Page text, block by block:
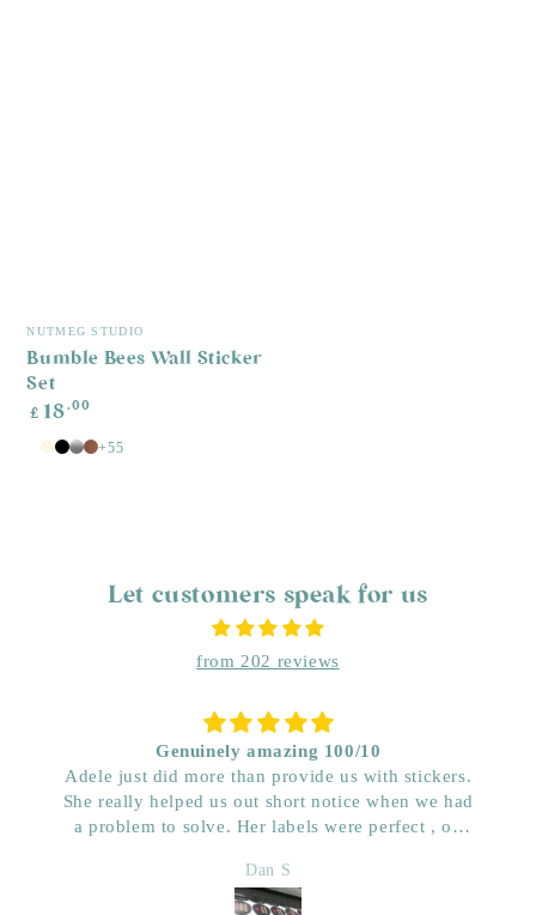
Vendor:
NUTMEG STUDIO
Bumble Bees Wall Sticker
Set
Regular
price
£ 18 .00
White
Antique
Black
Silver
Copper
+55
Let customers speak for us
from 202 reviews
Genuinely amazing 100/10
Adele just did more than provide us with stickers.
She really helped us out short notice when we had
a problem to solve. Her labels were perfect , on
quality. We have used her for a few years now and
wouldn’t go anywhere else. Dan & Faith ,
Dan S